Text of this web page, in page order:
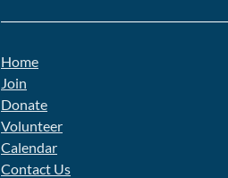
Home
Join
Donate
Volunteer
Calendar
Contact Us